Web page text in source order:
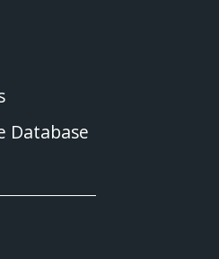
Database